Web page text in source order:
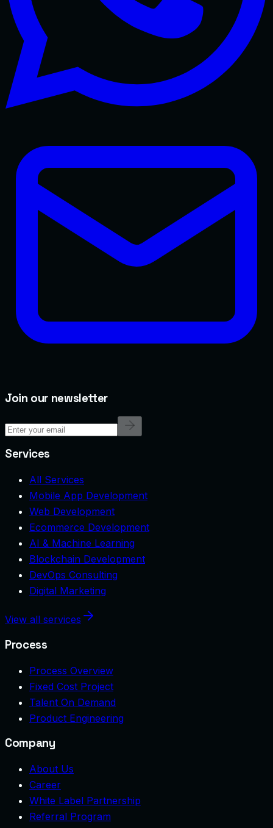
Join our newsletter
Services
All Services
Mobile App Development
Web Development
Ecommerce Development
AI & Machine Learning
Blockchain Development
DevOps Consulting
Digital Marketing
View all services
Process
Process Overview
Fixed Cost Project
Talent On Demand
Product Engineering
Company
About Us
Career
White Label Partnership
Referral Program